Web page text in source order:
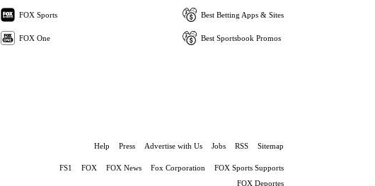
FOX Sports
FOX One
Best Betting Apps & Sites
Best Sportsbook Promos
Help Press Advertise with Us Jobs RSS Sitemap
FS1 FOX FOX News Fox Corporation
FOX Sports Supports
FOX Deportes